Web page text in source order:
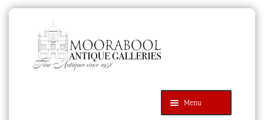
navigation
content
Menu